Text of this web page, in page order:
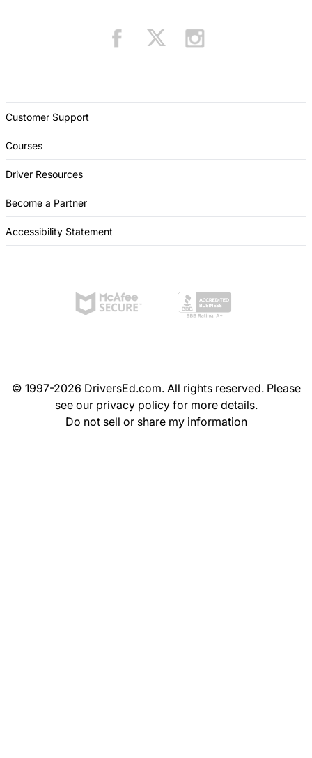
Customer Support
Courses
Driver Resources
Become a Partner
Accessibility Statement
© 1997-2026 DriversEd.com. All rights reserved. Please
see our privacy policyfor more details.
Do not sell or share my information